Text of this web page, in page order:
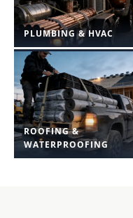
PLUMBING & HVAC
ROOFING &
WATERPROOFING